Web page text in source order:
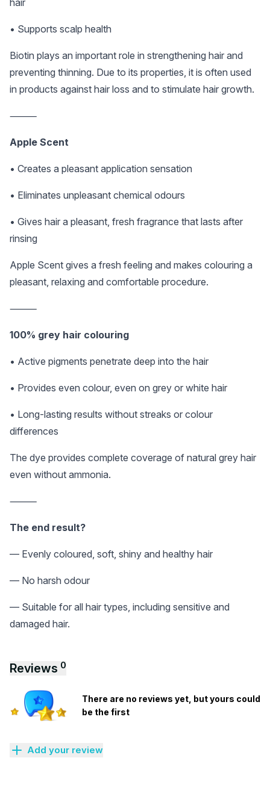
hair
• Supports scalp health
Biotin plays an important role in strengthening hair and
preventing thinning. Due to its properties, it is often used
in products against hair loss and to stimulate hair growth.
⸻
Apple Scent
• Creates a pleasant application sensation
• Eliminates unpleasant chemical odours
• Gives hair a pleasant, fresh fragrance that lasts after
rinsing
Apple Scent gives a fresh feeling and makes colouring a
pleasant, relaxing and comfortable procedure.
⸻
100% grey hair colouring
• Active pigments penetrate deep into the hair
• Provides even colour, even on grey or white hair
• Long-lasting results without streaks or colour
differences
The dye provides complete coverage of natural grey hair
even without ammonia.
⸻
The end result?
— Evenly coloured, soft, shiny and healthy hair
— No harsh odour
— Suitable for all hair types, including sensitive and
damaged hair.
Reviews 0
There are no reviews yet, but yours could
be the first
Add your review